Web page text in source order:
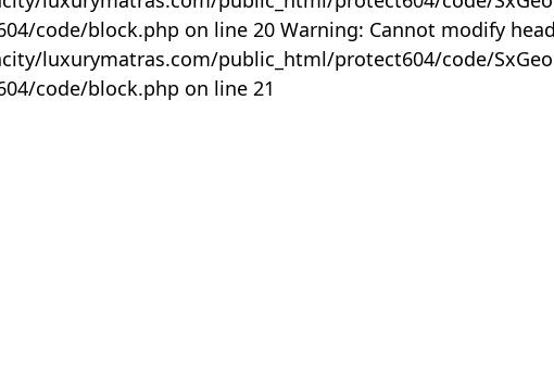
code/block.php on line 20 Warning: Cannot modify
luxurymatras.com/public_html/protect604/code/
code/block.php on line 21